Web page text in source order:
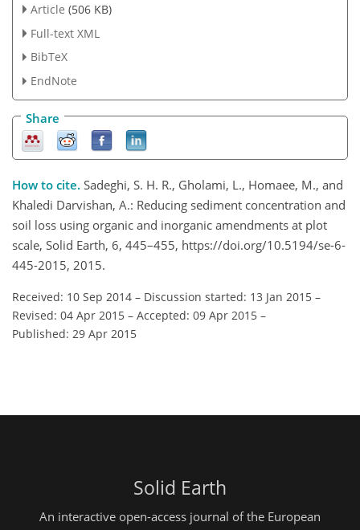
Article (506 KB)
Full-text XML
BibTeX
EndNote
Share
How to cite. Sadeghi, S. H. R., Gholami, L., Homaee, M., and
Khaledi Darvishan, A.: Reducing sediment concentration and
soil loss using organic and inorganic amendments at plot
scale, Solid Earth, 6, 445–455, https://doi.org/10.5194/se-6-
445-2015, 2015.
Received: 10 Sep 2014 – Discussion started: 13 Jan 2015 –
Revised: 04 Apr 2015 – Accepted: 09 Apr 2015 –
Published: 29 Apr 2015
Solid Earth
An interactive open-access journal of the European